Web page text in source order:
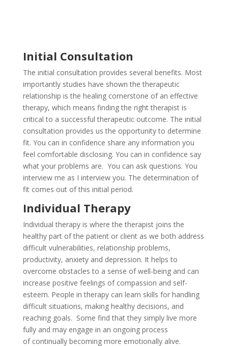
Initial Consultation
The initial consultation provides several benefits. Most
importantly studies have shown the therapeutic
relationship is the healing cornerstone of an effective
therapy, which means finding the right therapist is
critical to a successful therapeutic outcome. The initial
consultation provides us the opportunity to determine
fit. You can in confidence share any information you
feel comfortable disclosing. You can in confidence say
what your problems are. You can ask questions. You
interview me as I interview you. The determination of
fit comes out of this initial period.
Individual Therapy
Individual therapy is where the therapist joins the
healthy part of the patient or client as we both address
difficult vulnerabilities, relationship problems,
productivity, anxiety and depression. It helps to
overcome obstacles to a sense of well-being and can
increase positive feelings of compassion and self-
esteem. People in therapy can learn skills for handling
difficult situations, making healthy decisions, and
reaching goals. Some find that they simply live more
fully and may engage in an ongoing process
of continually becoming more emotionally alive.